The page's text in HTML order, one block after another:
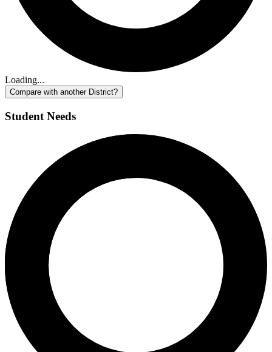
Loading...
Compare with another District?
Student Needs